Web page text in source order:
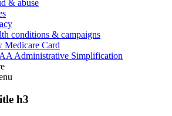
& abuse
conditions & campaigns
Medicare Card
Administrative Simplification
h3